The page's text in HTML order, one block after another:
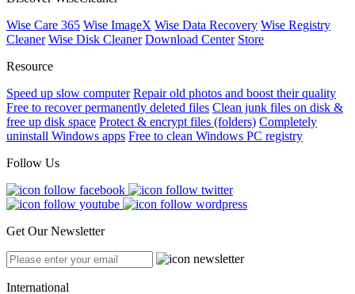
Wise Care 365 Wise ImageX Wise Data Recovery Wise Registry
Cleaner Wise Disk Cleaner Download Center Store
Resource
Speed up slow computer Repair old photos and boost their quality
Free to recover permanently deleted files Clean junk files on disk &
free up disk space Protect & encrypt files (folders) Completely
uninstall Windows apps Free to clean Windows PC registry
Follow Us
Get Our Newsletter
International